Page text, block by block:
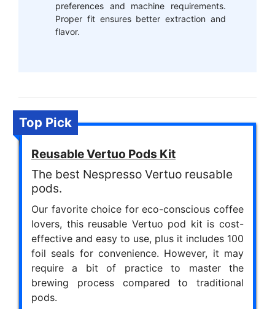
preferences and machine requirements.
Proper fit ensures better extraction and
flavor.
Top Pick
Reusable Vertuo Pods Kit
The best Nespresso Vertuo reusable
pods.
Our favorite choice for eco-conscious coffee
lovers, this reusable Vertuo pod kit is cost-
effective and easy to use, plus it includes 100
foil seals for convenience. However, it may
require a bit of practice to master the
brewing process compared to traditional
pods.